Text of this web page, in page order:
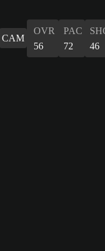
CAM
OVR
56
PAC
72
46